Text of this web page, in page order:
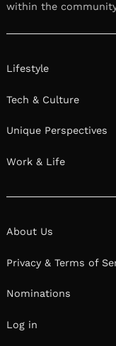
within the
Lifestyle
Tech & Culture
Unique Perspectives
Work & Life
About Us
Privacy & Terms of
Nominations
Log in